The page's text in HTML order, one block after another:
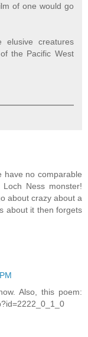
of one would go
creatures
the Pacific West
have no comparable
Ness monster!
about crazy about a
about it then forgets
Also, this poem: